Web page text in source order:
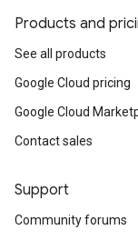
Products and
See all products
Google Cloud pricing
Google Cloud
Contact sales
Support
Community forums